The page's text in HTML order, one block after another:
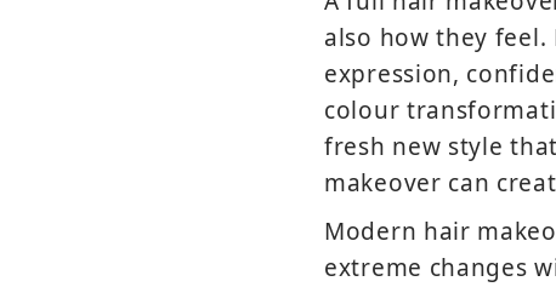
also how they
expression,
colour
fresh new style
makeover can
Modern hair
extreme changes